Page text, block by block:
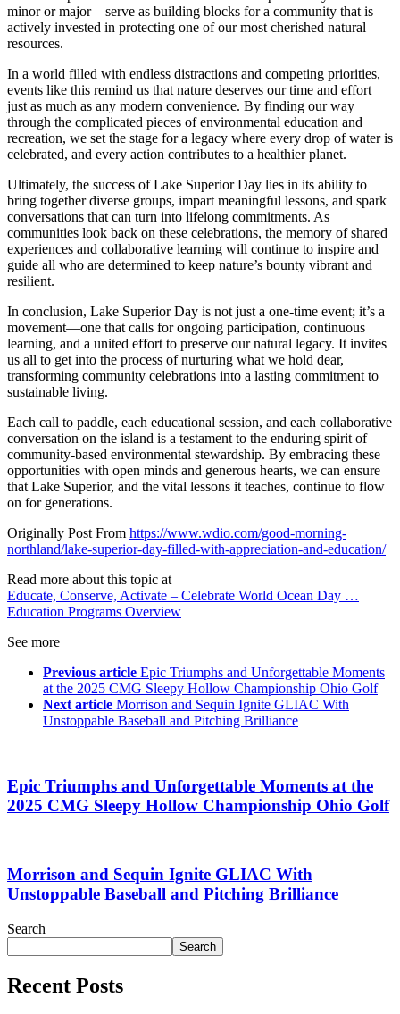
minor or major—serve as building blocks for a community that is
actively invested in protecting one of our most cherished natural
resources.
In a world filled with endless distractions and competing priorities,
events like this remind us that nature deserves our time and effort
just as much as any modern convenience. By finding our way
through the complicated pieces of environmental education and
recreation, we set the stage for a legacy where every drop of water is
celebrated, and every action contributes to a healthier planet.
Ultimately, the success of Lake Superior Day lies in its ability to
bring together diverse groups, impart meaningful lessons, and spark
conversations that can turn into lifelong commitments. As
communities look back on these celebrations, the memory of shared
experiences and collaborative learning will continue to inspire and
guide all who are determined to keep nature’s bounty vibrant and
resilient.
In conclusion, Lake Superior Day is not just a one-time event; it’s a
movement—one that calls for ongoing participation, continuous
learning, and a united effort to preserve our natural legacy. It invites
us all to get into the process of nurturing what we hold dear,
transforming community celebrations into a lasting commitment to
sustainable living.
Each call to paddle, each educational session, and each collaborative
conversation on the island is a testament to the enduring spirit of
community-based environmental stewardship. By embracing these
opportunities with open minds and generous hearts, we can ensure
that Lake Superior, and the vital lessons it teaches, continue to flow
on for generations.
Originally Post From https://www.wdio.com/good-morning-
northland/lake-superior-day-filled-with-appreciation-and-education/
Read more about this topic at
Educate, Conserve, Activate – Celebrate World Ocean Day …
Education Programs Overview
See more
Previous article Epic Triumphs and Unforgettable Moments
at the 2025 CMG Sleepy Hollow Championship Ohio Golf
Next article Morrison and Sequin Ignite GLIAC With
Unstoppable Baseball and Pitching Brilliance
Epic Triumphs and Unforgettable Moments at the
2025 CMG Sleepy Hollow Championship Ohio Golf
Morrison and Sequin Ignite GLIAC With
Unstoppable Baseball and Pitching Brilliance
Search
Search
Recent Posts